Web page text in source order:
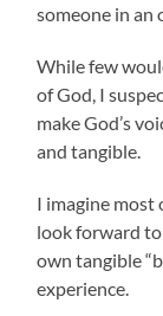
someone in an
While few
of God, I
make God’s
and tangible.
I imagine most
look forward
own tangible
experience.